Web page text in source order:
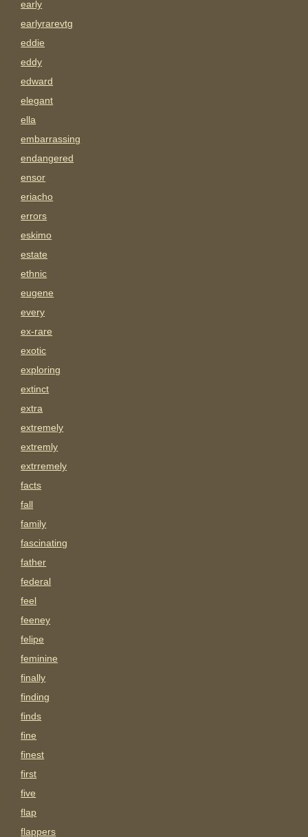
early
earlyrarevtg
eddie
eddy
edward
elegant
ella
embarrassing
endangered
ensor
eriacho
errors
eskimo
estate
ethnic
eugene
every
ex-rare
exotic
exploring
extinct
extra
extremely
extremly
extrremely
facts
fall
family
fascinating
father
federal
feel
feeney
felipe
feminine
finally
finding
finds
fine
finest
first
five
flap
flappers